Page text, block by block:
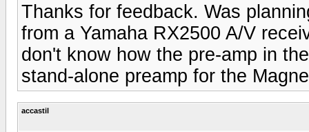
Thanks for feedback. Was
from a Yamaha RX2500 A/V
don't know how the pre-amp in
stand-alone preamp for the
accastil